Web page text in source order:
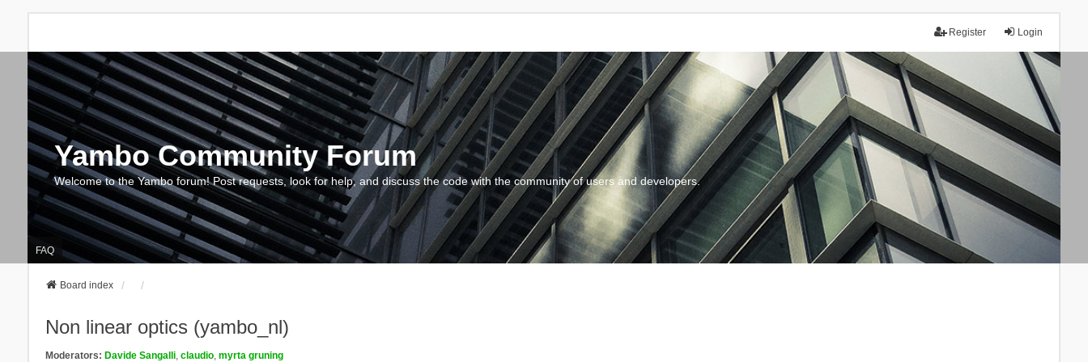
Login
Register
Yambo Community Forum
Welcome to the Yambo forum! Post requests, look for help, and discuss the code with the community of users and developers.
FAQ
Board index
Non linear optics (yambo_nl)
Moderators: Davide Sangalli, claudio, myrta gruning